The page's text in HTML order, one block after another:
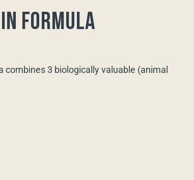
formula
combines 3 biologically valuable (animal